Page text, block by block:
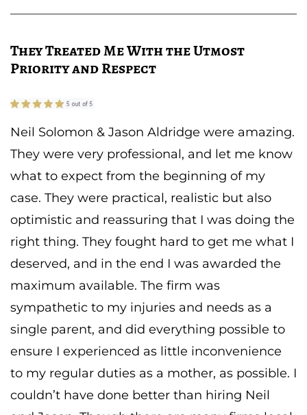
They Treated Me With the Utmost
Priority and Respect
Neil Solomon & Jason Aldridge were amazing.
They were very professional, and let me know
what to expect from the beginning of my
case. They were practical, realistic but also
optimistic and reassuring that I was doing the
right thing. They fought hard to get me what I
deserved, and in the end I was awarded the
maximum available. The firm was
sympathetic to my injuries and needs as a
single parent, and did everything possible to
ensure I experienced as little inconvenience
to my regular duties as a mother, as possible. I
couldn’t have done better than hiring Neil